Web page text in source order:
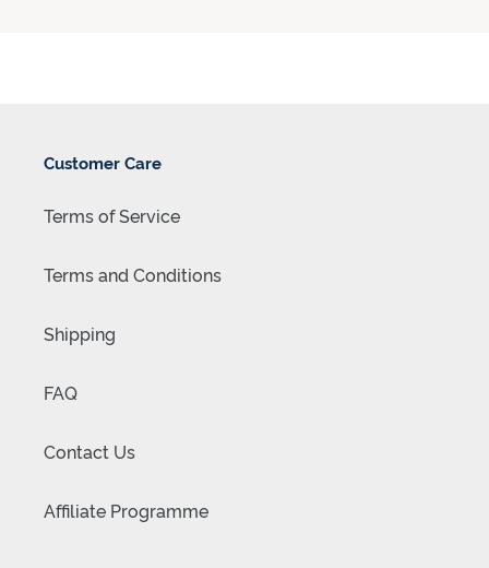
Customer Care
Terms of Service
Terms and Conditions
Shipping
FAQ
Contact Us
Affiliate Programme